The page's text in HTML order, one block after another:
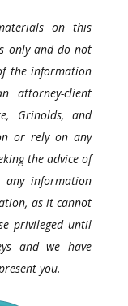
on this
only and do not
the information
attorney-client
Grinolds, and
or rely on any
the advice of
information
as it cannot
privileged until
and we have
you.